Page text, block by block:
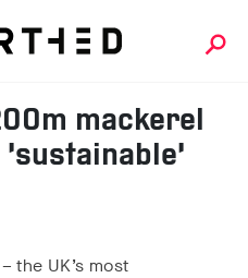
mackerel
the UK’s most